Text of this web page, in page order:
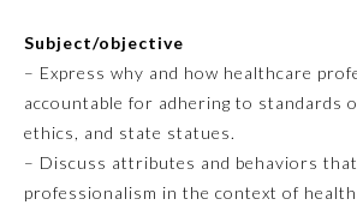
Internal Medicine
Medical Genetics and
Genomics
Subject/objective
– Express why and how healthcare
accountable for adhering to standards
ethics, and state statues.
– Discuss attributes and behaviors
professionalism in the context of